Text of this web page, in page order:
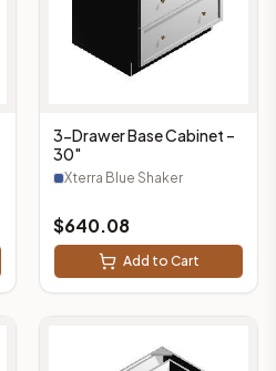
3-Drawer Base Cabinet –
30"
Xterra Blue Shaker
$640.08
Add to Cart